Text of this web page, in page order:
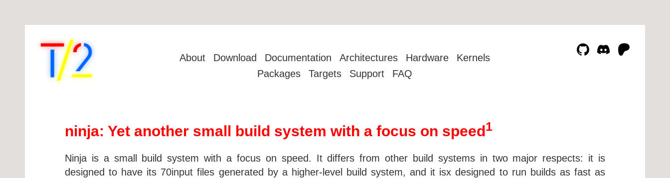
About Download Documentation Architectures Hardware
Kernels
Packages
Targets Support FAQ
ninja: Yet another small build system with a focus on speed1
Ninja is a small build system with a focus on speed. It differs from other build systems in two major respects: it is
designed to have its 70input files generated by a higher-level build system, and it isx designed to run builds as fast as